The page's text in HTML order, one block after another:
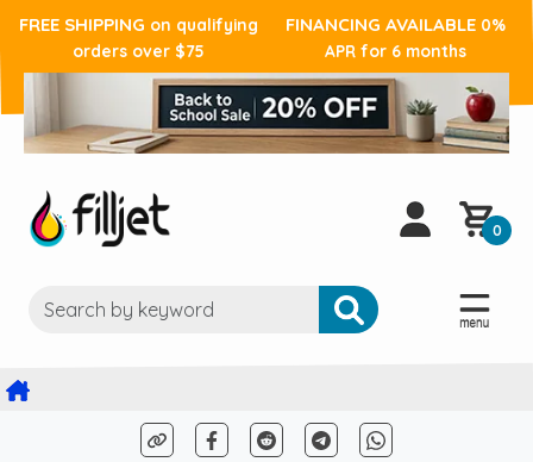
FREE SHIPPING on qualifying
orders over $75
FINANCING AVAILABLE 0%
APR for 6 months
0